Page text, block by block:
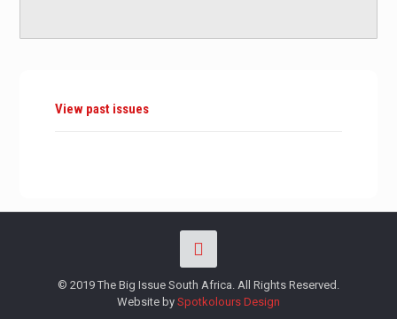
View past issues
© 2019 The Big Issue South Africa. All Rights Reserved.
Website by Spotkolours Design